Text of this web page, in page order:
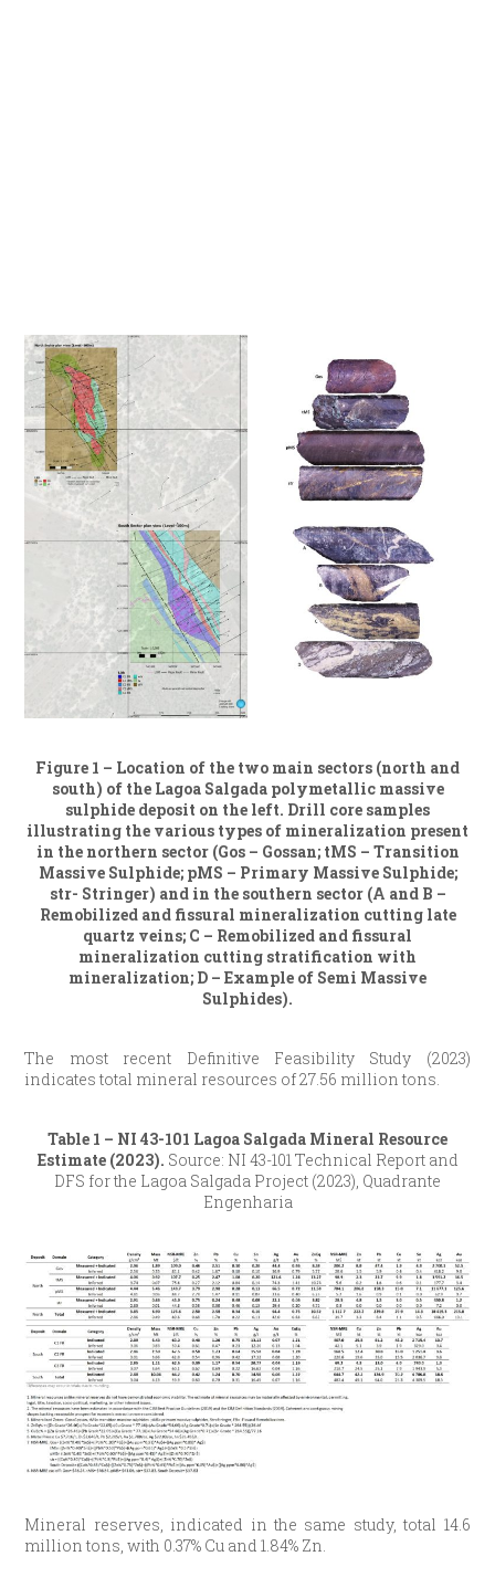
Figure 1 – Location of the two main sectors (north and
south) of the Lagoa Salgada polymetallic massive
sulphide deposit on the left. Drill core samples
illustrating the various types of mineralization present
in the northern sector (Gos – Gossan; tMS – Transition
Massive Sulphide; pMS – Primary Massive Sulphide;
str- Stringer) and in the southern sector (A and B –
Remobilized and fissural mineralization cutting late
quartz veins; C – Remobilized and fissural
mineralization cutting stratification with
mineralization; D – Example of Semi Massive
Sulphides).
The most recent Definitive Feasibility Study (2023)
indicates total mineral resources of 27.56 million tons.
Table 1 – NI 43-101 Lagoa Salgada Mineral Resource
Estimate (2023). Source: NI 43-101 Technical Report and
DFS for the Lagoa Salgada Project (2023), Quadrante
Engenharia
Mineral reserves, indicated in the same study, total 14.6
million tons, with 0.37% Cu and 1.84% Zn.